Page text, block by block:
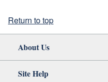
Return to top
About Us
Site Help